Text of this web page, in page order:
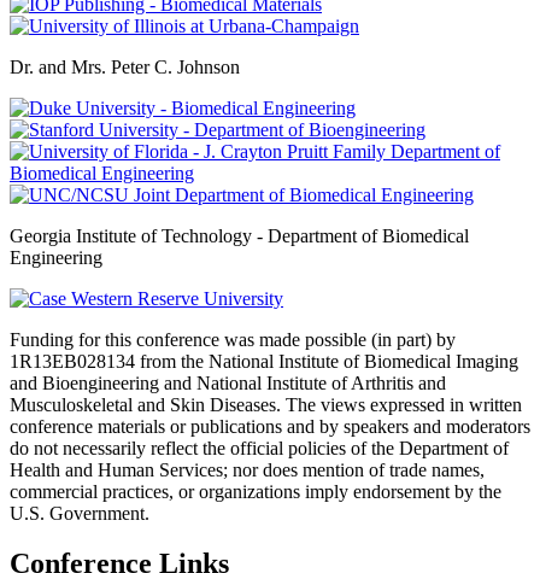
Dr. and Mrs. Peter C. Johnson
Georgia Institute of Technology - Department of Biomedical
Engineering
Funding for this conference was made possible (in part) by
1R13EB028134 from the National Institute of Biomedical Imaging
and Bioengineering and National Institute of Arthritis and
Musculoskeletal and Skin Diseases. The views expressed in written
conference materials or publications and by speakers and moderators
do not necessarily reflect the official policies of the Department of
Health and Human Services; nor does mention of trade names,
commercial practices, or organizations imply endorsement by the
U.S. Government.
Conference Links